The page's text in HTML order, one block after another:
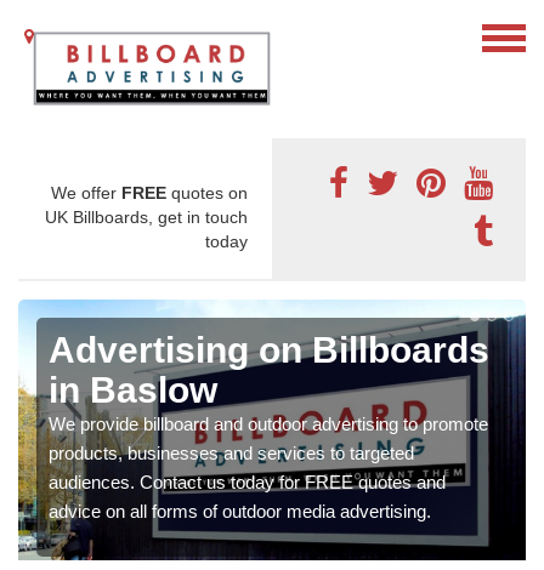
We offer FREE quotes on
UK Billboards, get in touch
today
Advertising on Billboards
in Baslow
We provide billboard and outdoor advertising to promote
products, businesses and services to targeted
audiences. Contact us today for FREE quotes and
advice on all forms of outdoor media advertising.